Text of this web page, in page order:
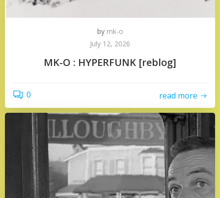
by mk-o
July 12, 2026
MK-O : HYPERFUNK [reblog]
0 read more